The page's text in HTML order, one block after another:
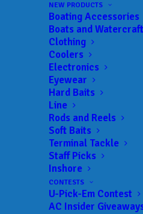
NEW PRODUCTS
Boating Accessories
Boats and Watercraft
Clothing
Coolers
Electronics
Eyewear
Hard Baits
Line
Rods and Reels
Soft Baits
Terminal Tackle
Staff Picks
Inshore
CONTESTS
U-Pick-Em Contest
AC Insider
JOIN THE
Get
Fishing
Channel,
your